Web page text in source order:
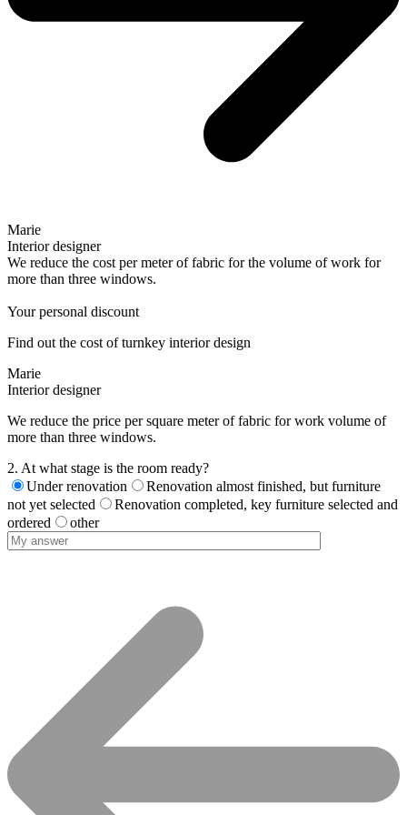
Marie
Interior designer
We reduce the cost per meter of fabric for the volume of work for
more than three windows.
Your personal discount
Find out the cost of turnkey interior design
Marie
Interior designer
We reduce the price per square meter of fabric for work volume of
more than three windows.
2. At what stage is the room ready?
Under renovation
Renovation almost finished, but furniture
not yet selected
Renovation completed, key furniture selected and
ordered
other